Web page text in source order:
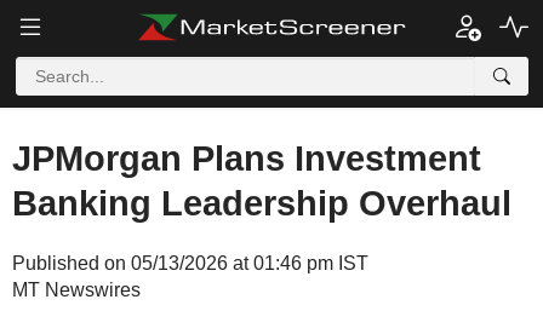
JPMorgan Plans Investment
Banking Leadership Overhaul
Published on 05/13/2026 at 01:46 pm IST
MT Newswires